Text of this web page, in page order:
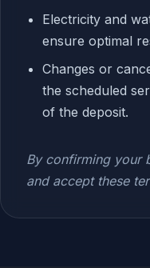
Electricity and
ensure optimal
Changes or
the scheduled
of the deposit.
By confirming your
and accept these